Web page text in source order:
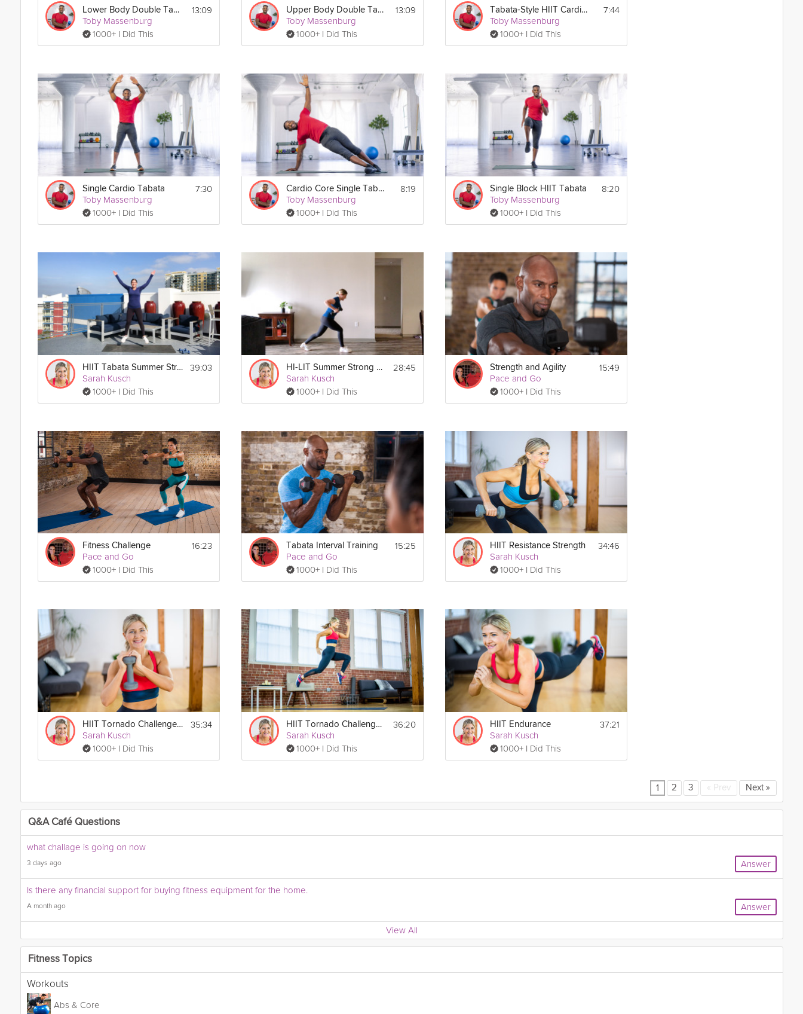
Lower Body Double Tabata
Toby Massenburg
1000+ I Did This
13:09 Upper Body Double Tabata
Toby Massenburg
1000+ I Did This
13:09 Tabata-Style HIIT Cardio & Core
Toby Massenburg
1000+ I Did This
7:44
Single Cardio Tabata
Toby Massenburg
1000+ I Did This
7:30 Cardio Core Single Tabata
Toby Massenburg
1000+ I Did This
8:19 Single Block HIIT Tabata
Toby Massenburg
1000+ I Did This
8:20
HIIT Tabata Summer Strong Workout
Sarah Kusch
1000+ I Did This
39:03 HI-LIT Summer Strong Workout
Sarah Kusch
1000+ I Did This
28:45 Strength and Agility
Pace and Go
1000+ I Did This
15:49
Fitness Challenge
Pace and Go
1000+ I Did This
16:23 Tabata Interval Training
Pace and Go
1000+ I Did This
15:25 HIIT Resistance Strength
Sarah Kusch
1000+ I Did This
34:46
HIIT Tornado Challenge #1
Sarah Kusch
1000+ I Did This
35:34 HIIT Tornado Challenge #2
Sarah Kusch
1000+ I Did This
36:20 HIIT Endurance
Sarah Kusch
1000+ I Did This
37:21
1 2 3 Prev Next »
Q&A Café Questions
what challage is going on now
3 days ago Answer
Is there any financial support for buying fitness equipment for the home.
A month ago Answer
View All
Fitness Topics
Workouts
Abs & Core